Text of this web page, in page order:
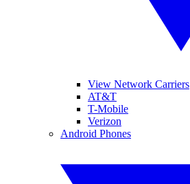
View Network Carriers
AT&T
T-Mobile
Verizon
Android Phones